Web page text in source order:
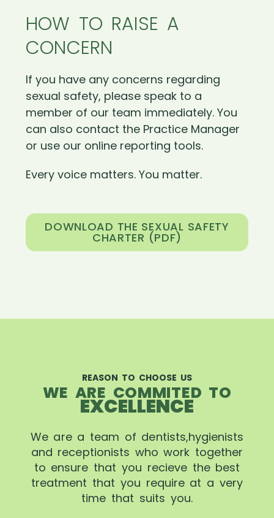
HOW TO RAISE A
CONCERN
If you have any concerns regarding
sexual safety, please speak to a
member of our team immediately. You
can also contact the Practice Manager
or use our online reporting tools.
Every voice matters. You matter.
DOWNLOAD THE SEXUAL SAFETY
CHARTER (PDF)
REASON TO CHOOSE US
WE ARE COMMITED TO
EXCELLENCE
We are a team of dentists,hygienists
and receptionists who work together
to ensure that you recieve the best
treatment that you require at a very
time that suits you.